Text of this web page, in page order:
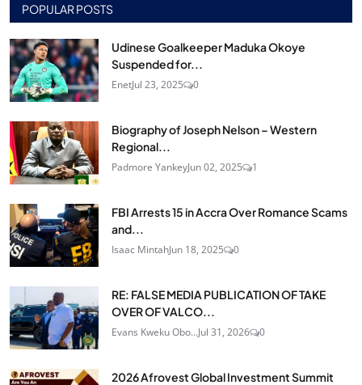
POPULAR POSTS
Udinese Goalkeeper Maduka Okoye
Suspended for...
EnetJul 23, 2025 0
Biography of Joseph Nelson – Western
Regional...
Padmore YankeyJun 02, 2025 1
FBI Arrests 15 in Accra Over Romance Scams
and...
Isaac MintahJun 18, 2025 0
RE: FALSE MEDIA PUBLICATION OF TAKE
OVER OF VALCO...
Evans Kweku Obo...Jul 31, 2026 0
2026 Afrovest Global Investment Summit